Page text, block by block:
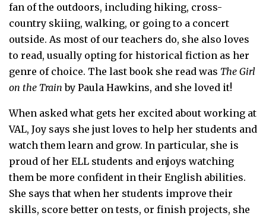
fan of the outdoors, including hiking, cross-
country skiing, walking, or going to a concert
outside. As most of our teachers do, she also loves
to read, usually opting for historical fiction as her
genre of choice. The last book she read was The Girl
on the Trainby Paula Hawkins, and she loved it!
When asked what gets her excited about working at
VAL, Joy says she just loves to help her students and
watch them learn and grow. In particular, she is
proud of her ELL students and enjoys watching
them be more confident in their English abilities.
She says that when her students improve their
skills, score better on tests, or finish projects, she